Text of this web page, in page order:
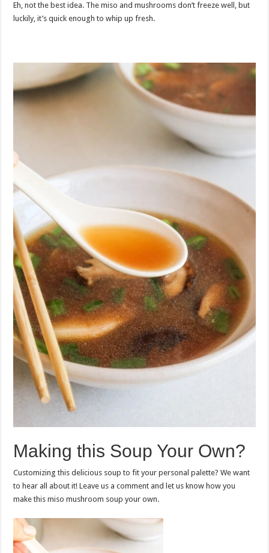
Eh, not the best idea. The miso and mushrooms don’t freeze well, but
luckily, it’s quick enough to whip up fresh.
Making this Soup Your Own?
Customizing this delicious soup to fit your personal palette? We want
to hear all about it! Leave us a comment and let us know how you
make this miso mushroom soup your own.